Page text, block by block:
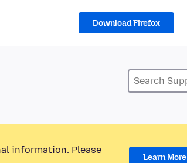
Download Firefox
information. Please
Learn More